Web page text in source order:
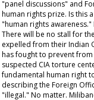
"panel discussions" and
human rights prize. Is this
"human rights
There will be no stall for
expelled from their Indian
has fought to prevent
suspected CIA torture
fundamental human right
describing the Foreign
"illegal." No matter.